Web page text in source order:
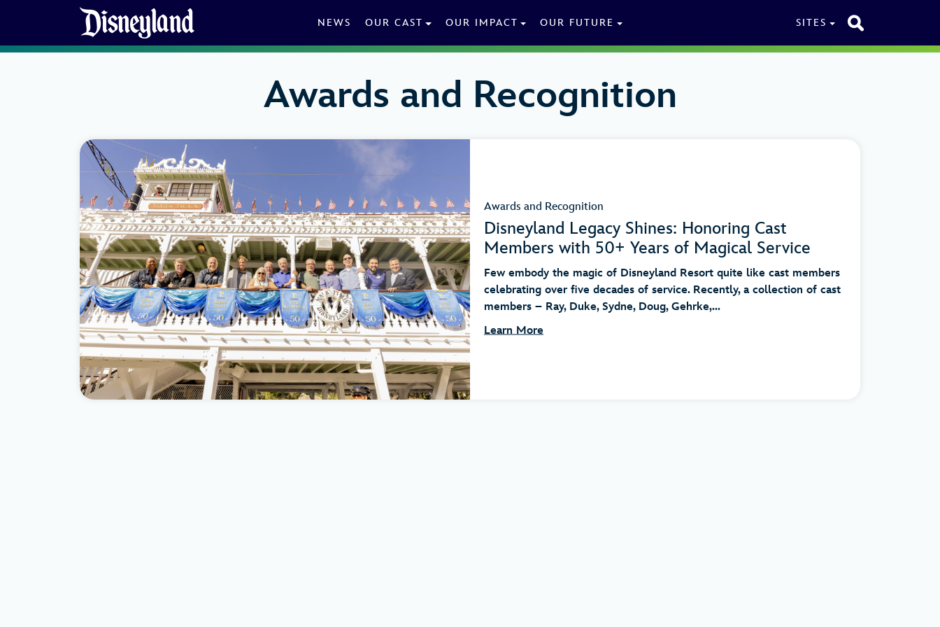
NEWS OUR CAST OUR IMPACT OUR FUTURE SITES
Awards and Recognition
Awards and Recognition
Disneyland Legacy Shines: Honoring Cast
Members with 50+ Years of Magical Service
Few embody the magic of Disneyland Resort quite like cast members
celebrating over five decades of service. Recently, a collection of cast
members – Ray, Duke, Sydne, Doug, Gehrke,...
Learn More